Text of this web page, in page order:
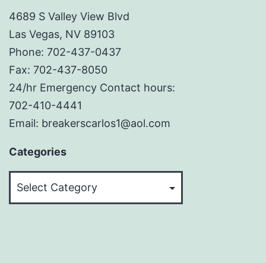
4689 S Valley View Blvd
Las Vegas, NV 89103
Phone: 702-437-0437
Fax: 702-437-8050
24/hr Emergency Contact hours:
702-410-4441
Email: breakerscarlos1@aol.com
Categories